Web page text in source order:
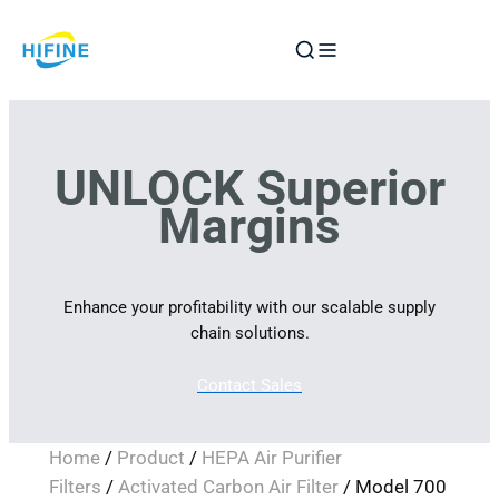
to
UNLOCK Superior
Margins
Enhance your profitability with our scalable supply
chain solutions.
Contact Sales
Home/ Product / HEPA Air Purifier
Filters / Activated Carbon Air Filter/ Model 700